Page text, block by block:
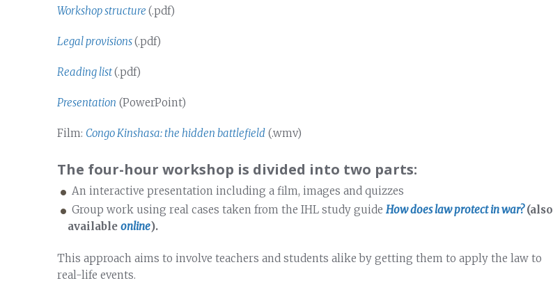
Workshop structure (.pdf)
Legal provisions(.pdf)
Reading list(.pdf)
Presentation (PowerPoint)
Film: Congo Kinshasa: the hidden battlefield (.wmv)
The four-hour workshop is divided into two parts:
An interactive presentation including a film, images and quizzes
Group work using real cases taken from the IHL study guide How does law protect in war?(also
available online).
This approach aims to involve teachers and students alike by getting them to apply the law to
real-life events.